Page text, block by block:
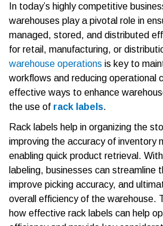
In today’s highly competitive
warehouses play a pivotal role in
managed, stored, and distributed
for retail, manufacturing, or
warehouse operations is key to
workflows and reducing operational
effective ways to enhance
the use of rack labels.
Rack labels help in organizing the
improving the accuracy of inventory
enabling quick product retrieval.
labeling, businesses can streamline
improve picking accuracy, and
overall efficiency of the warehouse.
how effective rack labels can help